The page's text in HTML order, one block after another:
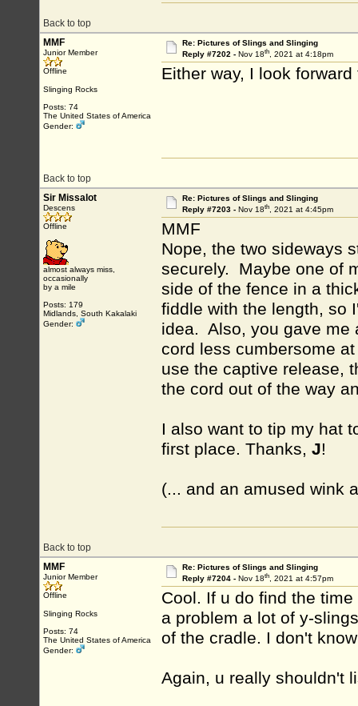
Back to top
MMF
Junior Member
Offline
Slinging Rocks
Posts: 74
The United States of America
Gender:
Re: Pictures of Slings and Slinging
Reply #7202 - Nov 18th, 2021 at 4:18pm
Either way, I look
Back to top
Sir Missalot
Descens
Offline
almost always miss,
occasionally
by a mile
Posts: 179
Midlands, South Kakalaki
Gender:
Re: Pictures of Slings and Slinging
Reply #7203 - Nov 18th, 2021 at 4:45pm
MMF
Nope, the two sideways
securely. Maybe one of
side of the fence in a
fiddle with the length, so
idea. Also, you gave me
cord less cumbersome
use the captive release,
the cord out of the way
I also want to tip my hat
first place. Thanks, J!
(... and an amused wink
Back to top
MMF
Junior Member
Offline
Slinging Rocks
Posts: 74
The United States of America
Gender:
Re: Pictures of Slings and Slinging
Reply #7204 - Nov 18th, 2021 at 4:57pm
Cool. If u do find the
a problem a lot of y-
of the cradle. I don't
Again, u really shouldn't